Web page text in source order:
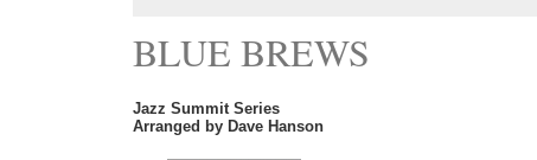
BLUE BREWS
Jazz Summit Series
Arranged by Dave Hanson